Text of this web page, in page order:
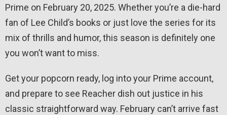
Prime on February 20, 2025. Whether you’re a die-hard
fan of Lee Child’s books or just love the series for its
mix of thrills and humor, this season is definitely one
you won’t want to miss.
Get your popcorn ready, log into your Prime account,
and prepare to see Reacher dish out justice in his
classic straightforward way. February can’t arrive fast